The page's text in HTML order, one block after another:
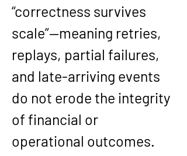
“correctness survives
scale”—meaning retries,
replays, partial failures,
and late-arriving events
do not erode the integrity
of financial or
operational outcomes.